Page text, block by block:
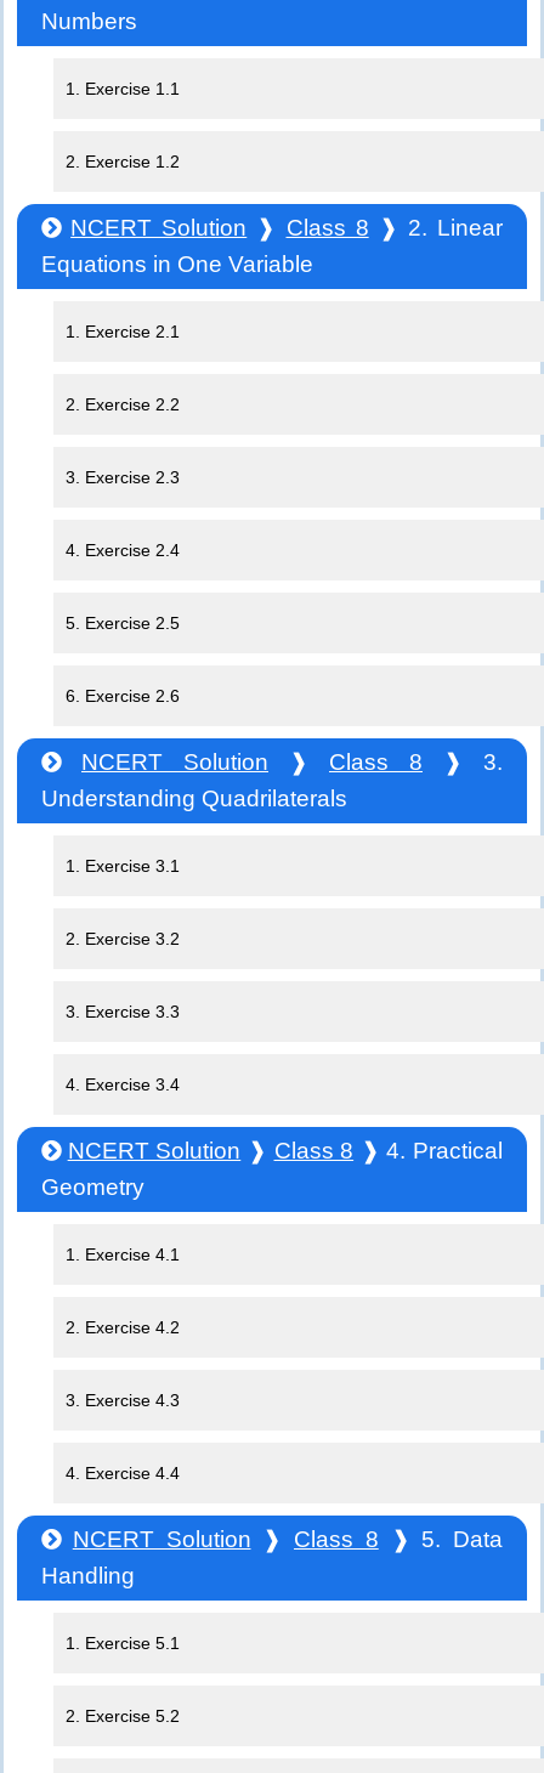
Numbers
1. Exercise 1.1
2. Exercise 1.2
NCERT Solution ❱ Class 8 ❱ 2. Linear
Equations in One Variable
1. Exercise 2.1
2. Exercise 2.2
3. Exercise 2.3
4. Exercise 2.4
5. Exercise 2.5
6. Exercise 2.6
NCERT Solution ❱ Class 8 ❱ 3.
Understanding Quadrilaterals
1. Exercise 3.1
2. Exercise 3.2
3. Exercise 3.3
4. Exercise 3.4
NCERT Solution ❱ Class 8 ❱ 4. Practical
Geometry
1. Exercise 4.1
2. Exercise 4.2
3. Exercise 4.3
4. Exercise 4.4
NCERT Solution ❱ Class 8 ❱ 5. Data
Handling
1. Exercise 5.1
2. Exercise 5.2